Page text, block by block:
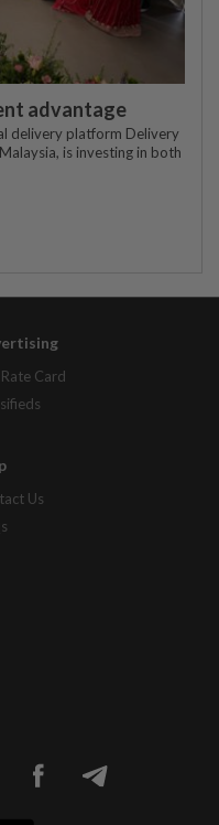
advantage
delivery platform Delivery
is investing in both
Card
Us